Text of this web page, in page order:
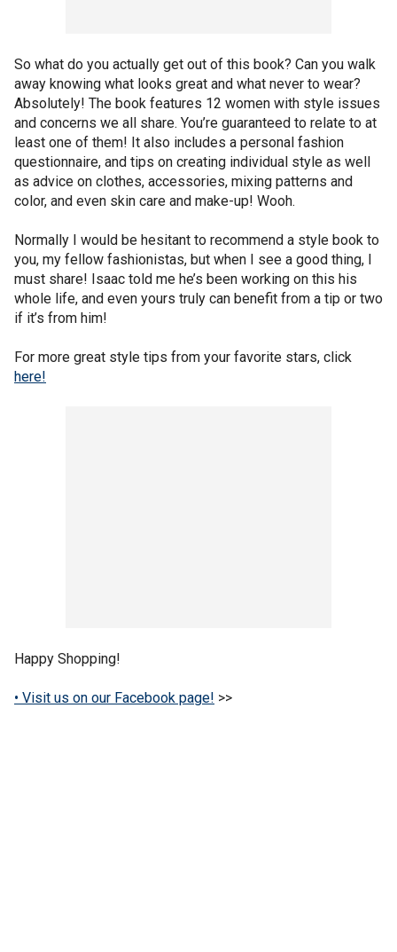
So what do you actually get out of this book? Can you walk
away knowing what looks great and what never to wear?
Absolutely! The book features 12 women with style issues
and concerns we all share. You’re guaranteed to relate to at
least one of them! It also includes a personal fashion
questionnaire, and tips on creating individual style as well
as advice on clothes, accessories, mixing patterns and
color, and even skin care and make-up! Wooh.
Normally I would be hesitant to recommend a style book to
you, my fellow fashionistas, but when I see a good thing, I
must share! Isaac told me he’s been working on this his
whole life, and even yours truly can benefit from a tip or two
if it’s from him!
For more great style tips from your favorite stars, click
here!
Happy Shopping!
• Visit us on our Facebook page! >>